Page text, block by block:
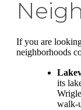
If you are
neighborhoods
its
walk-